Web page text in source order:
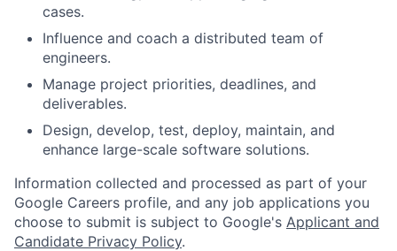
cases.
Influence and coach a distributed team of
engineers.
Manage project priorities, deadlines, and
deliverables.
Design, develop, test, deploy, maintain, and
enhance large-scale software solutions.
Information collected and processed as part of your
Google Careers profile, and any job applications you
choose to submit is subject to Google's Applicant and
Candidate Privacy Policy.